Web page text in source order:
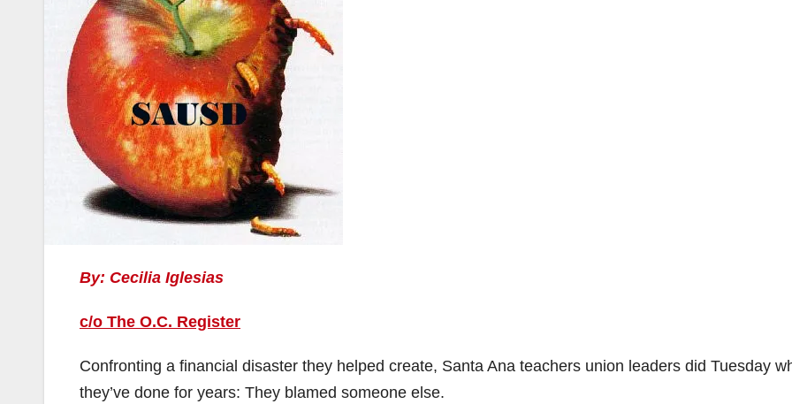
By: Cecilia Iglesias
c/o The O.C. Register
Confronting a financial disaster they helped create, Santa Ana teachers union leaders did Tuesday
they’ve done for years: They blamed someone else.